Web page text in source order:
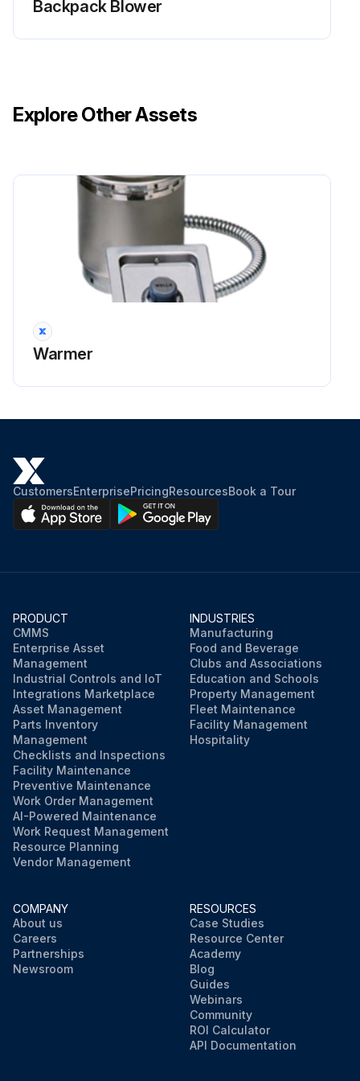
Is the felt filter (C) dirty?
Cooling System Cleaning
Cooling system is not dirty or blocked
Sign off on the cooling system cleaning
Backpack Blower
Explore Other Assets
Warmer
CustomersEnterprisePricingResourcesBook a Tour
PRODUCT
CMMS
Enterprise Asset
Management
Industrial Controls and IoT
Integrations Marketplace
Asset Management
Parts Inventory
Management
Checklists and Inspections
Facility Maintenance
Preventive Maintenance
Work Order Management
AI-Powered Maintenance
Work Request Management
Resource Planning
Vendor Management
INDUSTRIES
Manufacturing
Food and Beverage
Clubs and Associations
Education and Schools
Property Management
Fleet Maintenance
Facility Management
Hospitality
COMPANY
About us
Careers
Partnerships
Newsroom
RESOURCES
Case Studies
Resource Center
Academy
Blog
Guides
Webinars
Community
ROI Calculator
API Documentation